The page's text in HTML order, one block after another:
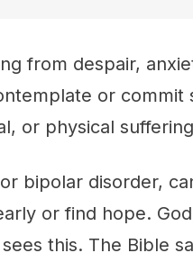
from despair,
or commit
or physical
bipolar disorder,
or find hope.
this. The Bible